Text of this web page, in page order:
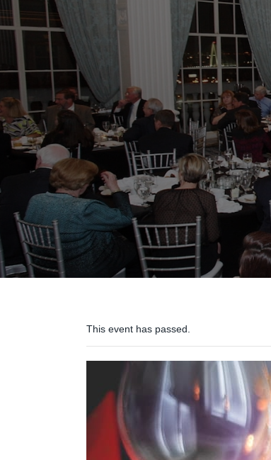
This event has passed.